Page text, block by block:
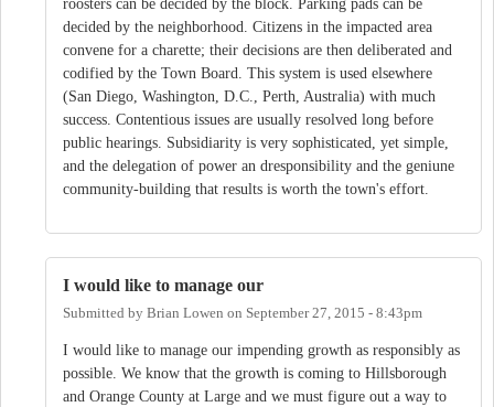
roosters can be decided by the block. Parking pads can be
decided by the neighborhood. Citizens in the impacted area
convene for a charette; their decisions are then deliberated and
codified by the Town Board. This system is used elsewhere
(San Diego, Washington, D.C., Perth, Australia) with much
success. Contentious issues are usually resolved long before
public hearings. Subsidiarity is very sophisticated, yet simple,
and the delegation of power an dresponsibility and the geniune
community-building that results is worth the town's effort.
I would like to manage our
Submitted by Brian Lowen on September 27, 2015 - 8:43pm
I would like to manage our impending growth as responsibly as
possible. We know that the growth is coming to Hillsborough
and Orange County at Large and we must figure out a way to